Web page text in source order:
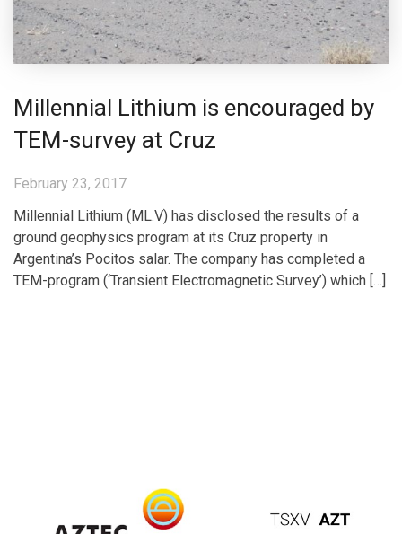
Millennial Lithium is encouraged by
TEM-survey at Cruz
February 23, 2017
Millennial Lithium (ML.V) has disclosed the results of a
ground geophysics program at its Cruz property in
Argentina’s Pocitos salar. The company has completed a
TEM-program (‘Transient Electromagnetic Survey’) which […]